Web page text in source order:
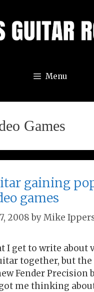
Menu
Games
gaining
games
2008 byMike
I get to write about
together, but
Fender Precision
me thinking